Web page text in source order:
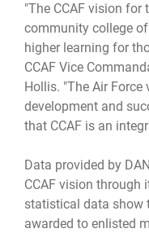
"The CCAF vision for
community college
higher learning for
CCAF Vice
Hollis. "The Air
development and
that CCAF is an
Data provided by
CCAF vision through
statistical data show
awarded to enlisted